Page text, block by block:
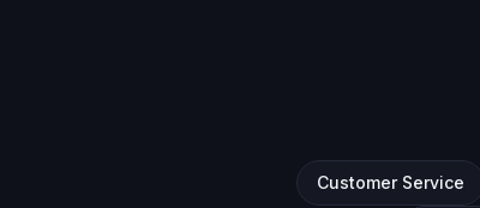
Customer Service